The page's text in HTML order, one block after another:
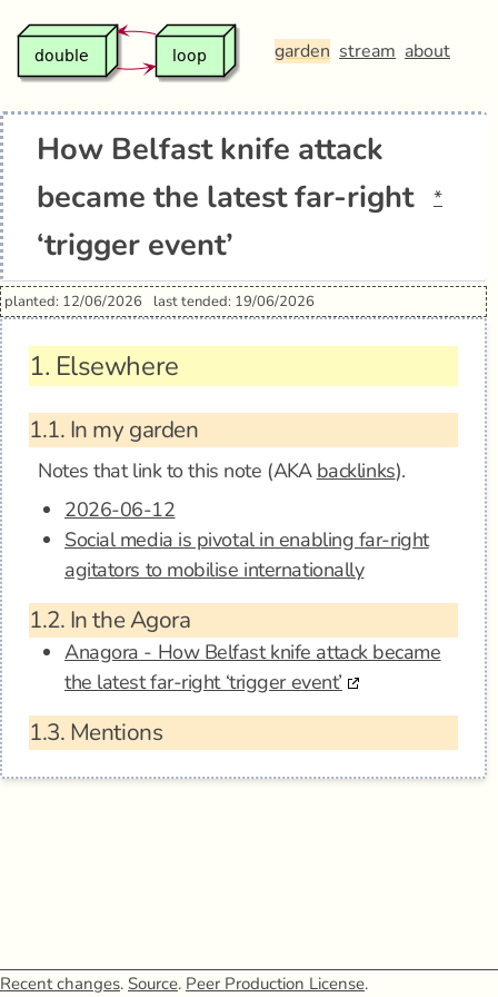
garden stream about
How Belfast knife attack
became the latest far-right
‘trigger event’
*
planted: 12/06/2026 last tended: 19/06/2026
1. Elsewhere
1.1. In my garden
Notes that link to this note (AKA backlinks).
2026-06-12
Social media is pivotal in enabling far-right
agitators to mobilise internationally
1.2. In the Agora
Anagora - How Belfast knife attack became
the latest far-right ‘trigger event’
1.3. Mentions
Recent changes. Source. Peer Production License.